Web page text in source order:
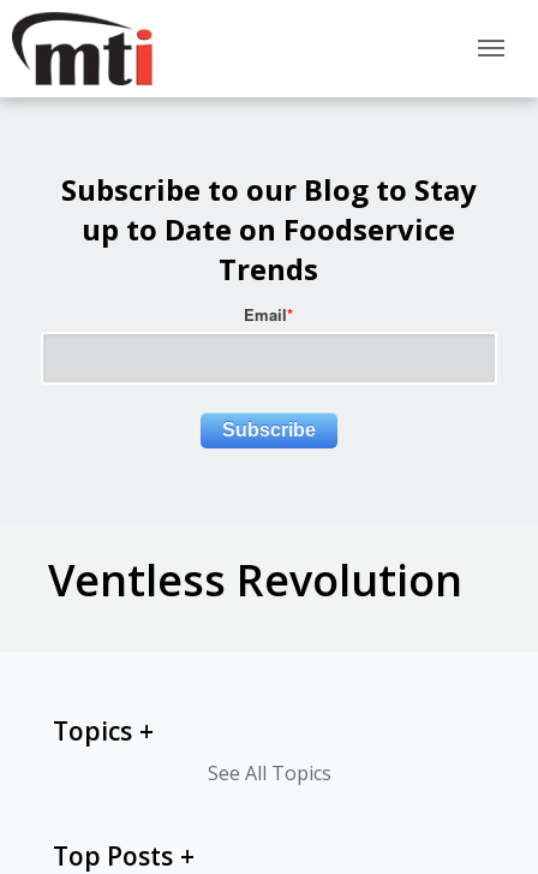
Subscribe to our Blog to Stay
up to Date on Foodservice
Trends
Email*
Ventless Revolution
Topics
See All Topics
Top Posts